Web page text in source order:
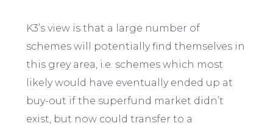
K3’s view is that a large number of
schemes will potentially find themselves in
this grey area, i.e. schemes which most
likely would have eventually ended up at
buy-out if the superfund market didn’t
exist, but now could transfer to a